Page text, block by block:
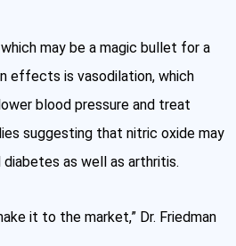
may be a magic bullet for a
effects is vasodilation, which
blood pressure and treat
suggesting that nitric oxide may
as well as arthritis.
it to the market,” Dr. Friedman